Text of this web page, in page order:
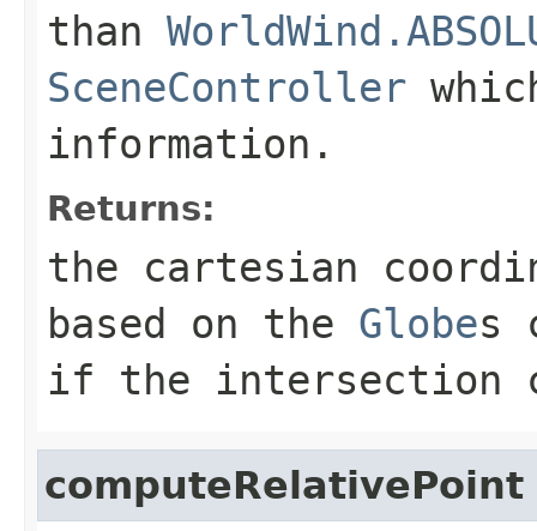
than
SceneController
information.
Returns:
the cartesian
based on the Globes
if the intersection
computeRelativePoint